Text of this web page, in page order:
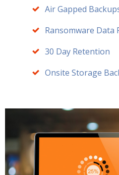
Air Gapped
Ransomware Data
30 Day Retention
Onsite Storage